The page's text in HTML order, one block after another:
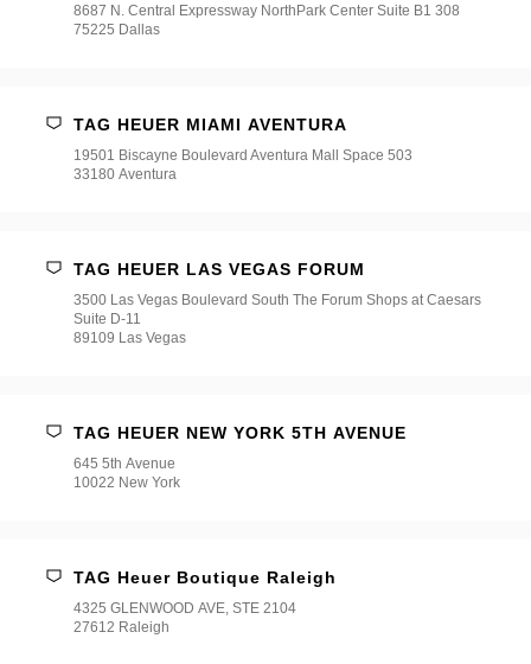
8687 N. Central Expressway NorthPark Center Suite B1 308
75225 Dallas
TAG HEUER MIAMI AVENTURA
19501 Biscayne Boulevard Aventura Mall Space 503
33180 Aventura
TAG HEUER LAS VEGAS FORUM
3500 Las Vegas Boulevard South The Forum Shops at Caesars
Suite D-11
89109 Las Vegas
TAG HEUER NEW YORK 5TH AVENUE
645 5th Avenue
10022 New York
TAG Heuer Boutique Raleigh
4325 GLENWOOD AVE, STE 2104
27612 Raleigh